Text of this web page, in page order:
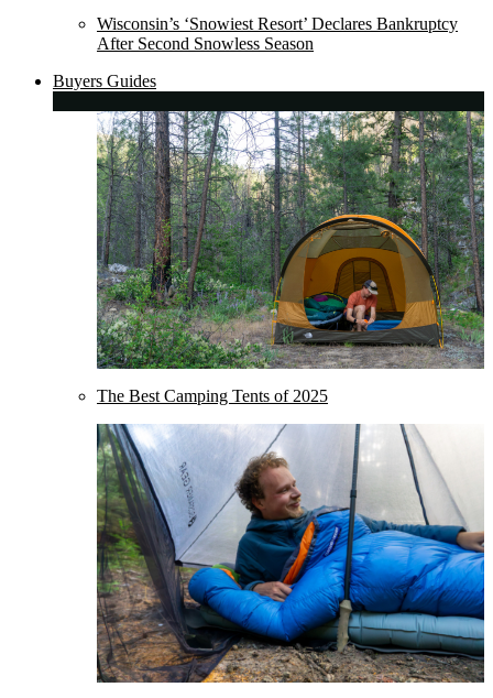
Wisconsin’s ‘Snowiest Resort’ Declares Bankruptcy
After Second Snowless Season
Buyers Guides
The Best Camping Tents of 2025